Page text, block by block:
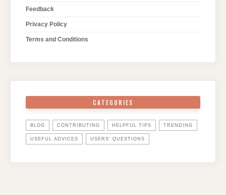
Feedback
Privacy Policy
Terms and Conditions
CATEGORIES
BLOG CONTRIBUTING HELPFUL TIPS TRENDING
USEFUL ADVICES USERS' QUESTIONS